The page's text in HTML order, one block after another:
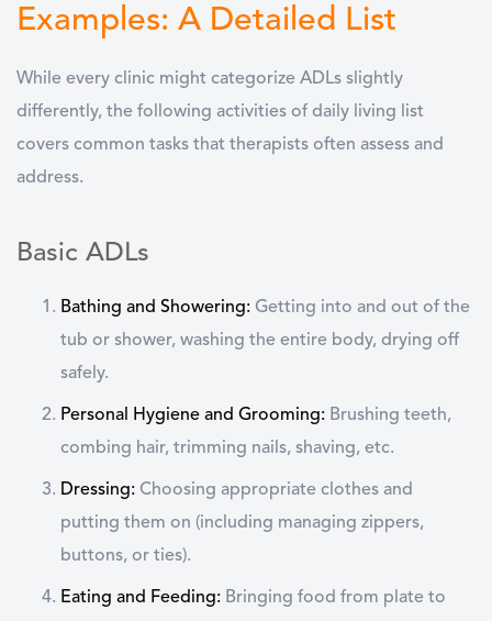
Examples: A Detailed List
While every clinic might categorize ADLs slightly
differently, the following activities of daily living list
covers common tasks that therapists often assess and
address.
Basic ADLs
Bathing and Showering: Getting into and out of the
tub or shower, washing the entire body, drying off
safely.
Personal Hygiene and Grooming: Brushing teeth,
combing hair, trimming nails, shaving, etc.
Dressing: Choosing appropriate clothes and
putting them on (including managing zippers,
buttons, or ties).
Eating and Feeding: Bringing food from plate to